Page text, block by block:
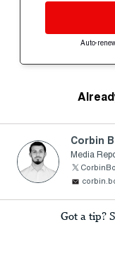
Auto-
Corbin
Media
Got a tip?